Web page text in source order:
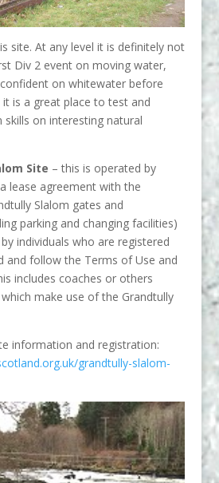
site. At any level it is definitely not
Div 2 event on moving water,
on whitewater before
is a great place to test and
on interesting natural
Site – this is operated by
lease agreement with the
Slalom gates and
parking and changing facilities)
individuals who are registered
and follow the Terms of Use and
includes coaches or others
make use of the Grandtully
information and registration:
grandtully-slalom-